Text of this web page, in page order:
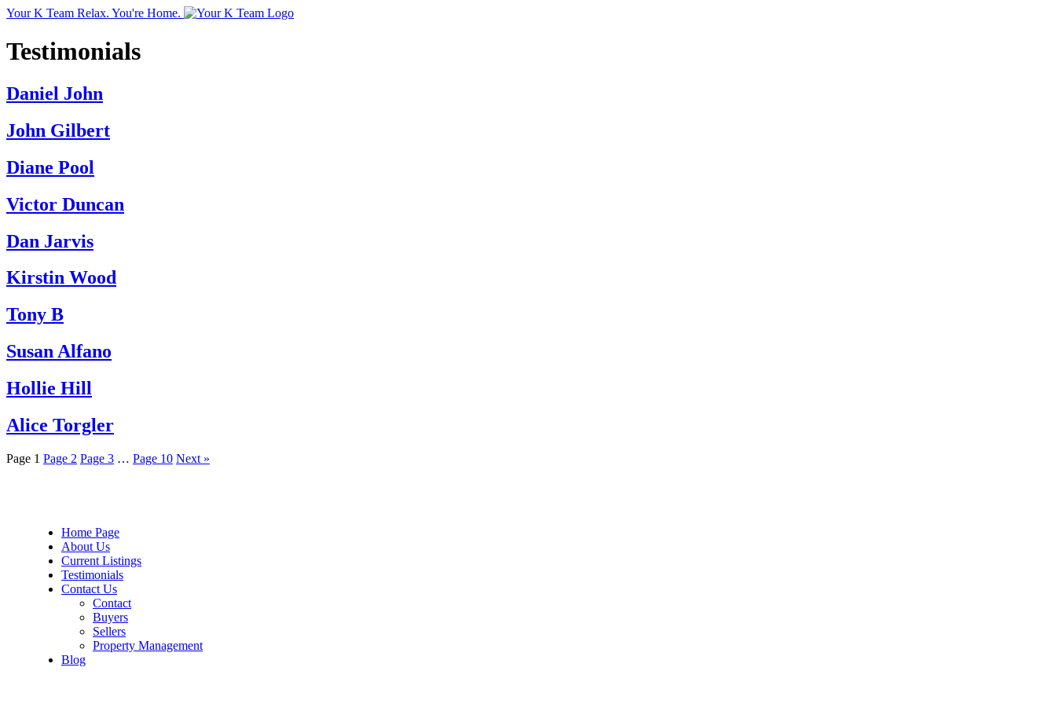
Your K Team Relax. You're Home.
Testimonials
Daniel John
John Gilbert
Diane Pool
Victor Duncan
Dan Jarvis
Kirstin Wood
Tony B
Susan Alfano
Hollie Hill
Alice Torgler
Page 1 Page 2 Page 3 … Page 10 Next »
Home Page
About Us
Current Listings
Testimonials
Contact Us
Contact
Buyers
Sellers
Property Management
Blog